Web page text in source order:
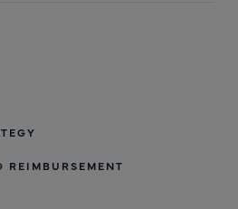
REIMBURSEMENT